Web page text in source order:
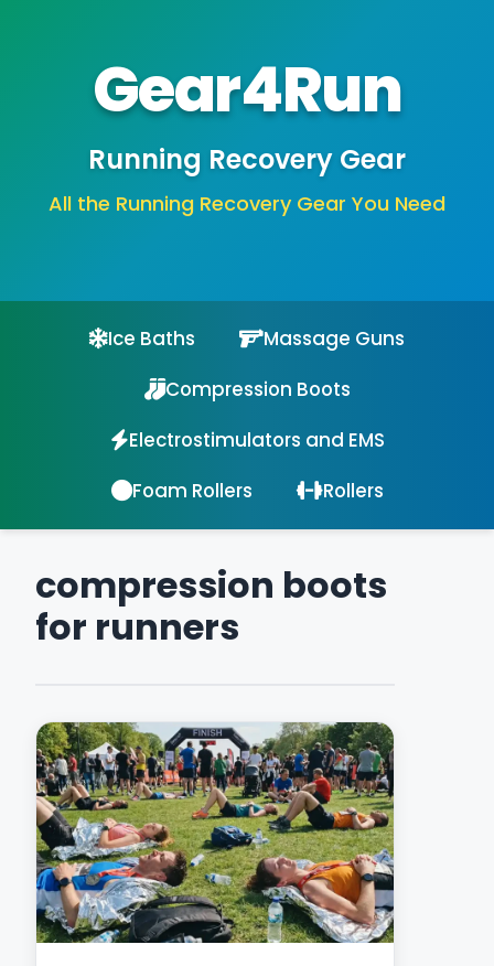
Gear4Run
Running Recovery Gear
All the Running Recovery Gear You Need
Ice Baths
Massage Guns
Compression Boots
Electrostimulators and EMS
Foam Rollers
Rollers
compression boots
for runners